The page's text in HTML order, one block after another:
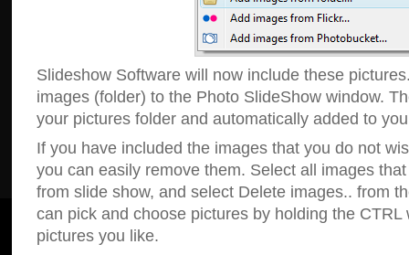
Slideshow Software will now include these
images (folder) to the Photo SlideShow window.
your pictures folder and automatically added to
If you have included the images that you do not
you can easily remove them. Select all images
from slide show, and select Delete images.. from
can pick and choose pictures by holding the CTRL
pictures you like.